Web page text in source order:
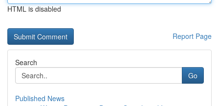
HTML is disabled
Report Page
Search
Go
Published News